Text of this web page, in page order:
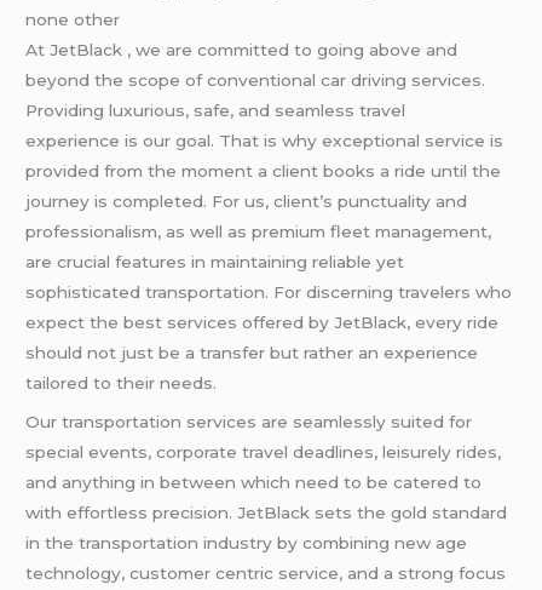
none other
At JetBlack , we are committed to going above and
beyond the scope of conventional car driving services.
Providing luxurious, safe, and seamless travel
experience is our goal. That is why exceptional service is
provided from the moment a client books a ride until the
journey is completed. For us, client’s punctuality and
professionalism, as well as premium fleet management,
are crucial features in maintaining reliable yet
sophisticated transportation. For discerning travelers who
expect the best services offered by JetBlack, every ride
should not just be a transfer but rather an experience
tailored to their needs.
Our transportation services are seamlessly suited for
special events, corporate travel deadlines, leisurely rides,
and anything in between which need to be catered to
with effortless precision. JetBlack sets the gold standard
in the transportation industry by combining new age
technology, customer centric service, and a strong focus